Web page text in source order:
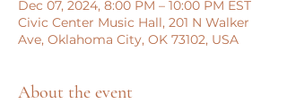
Dec 07, 2024, 8:00 PM – 10:00 PM EST
Civic Center Music Hall, 201 N Walker
Ave, Oklahoma City, OK 73102, USA
About the event